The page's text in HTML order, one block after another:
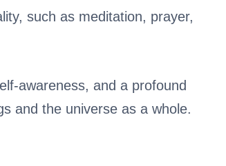
such as meditation, prayer,
awareness, and a profound
and the universe as a whole.